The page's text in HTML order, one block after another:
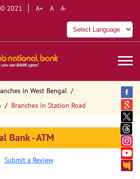
2021 A+ A A-
in West Bengal
Branches in Station Road
Bank - ATM
Submit a Review